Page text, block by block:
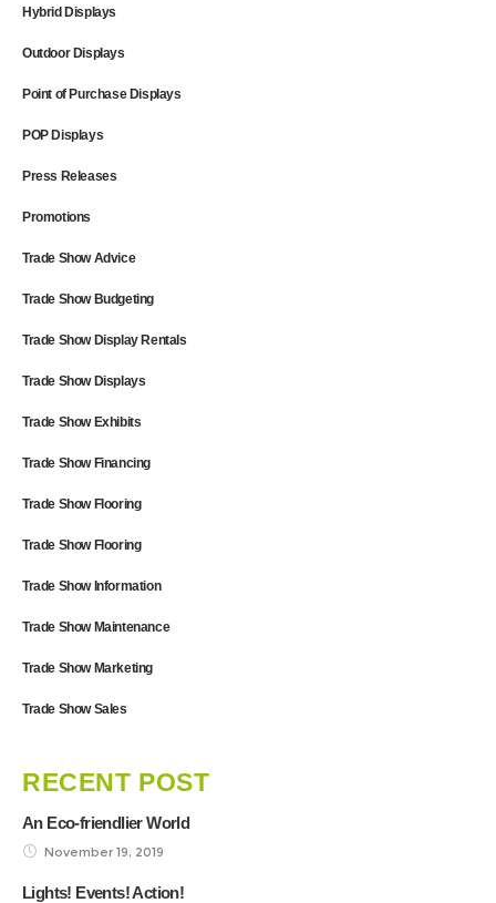
Hybrid Displays
Outdoor Displays
Point of Purchase Displays
POP Displays
Press Releases
Promotions
Trade Show Advice
Trade Show Budgeting
Trade Show Display Rentals
Trade Show Displays
Trade Show Exhibits
Trade Show Financing
Trade Show Flooring
Trade Show Flooring
Trade Show Information
Trade Show Maintenance
Trade Show Marketing
Trade Show Sales
RECENT POST
An Eco-friendlier World
November 19, 2019
Lights! Events! Action!